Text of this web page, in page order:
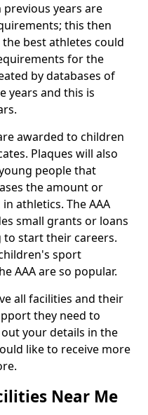
previous years are
this then
best athletes could
for the
by databases of
years and this is
awarded to children
Plaques will also
people that
the amount or
athletics. The AAA
small grants or loans
start their careers.
sport
AAA are so popular.
all facilities and their
they need to
your details in the
like to receive more
Near Me